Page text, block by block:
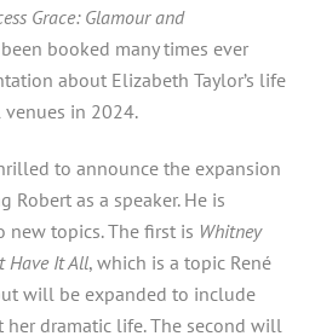
Grace: Glamour and
booked many times ever
about Elizabeth Taylor’s life
in 2024.
to announce the expansion
Robert as a speaker. He is
topics. The first is Whitney
Have It All, which is a topic René
will be expanded to include
her dramatic life. The second will